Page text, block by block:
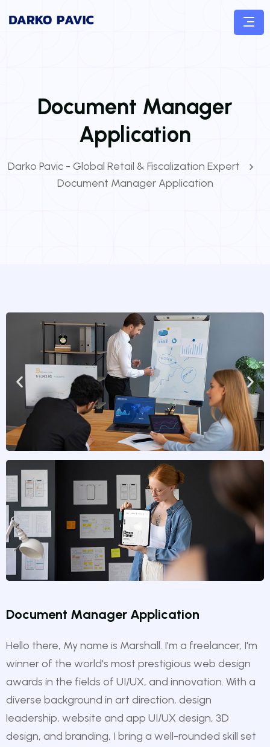
Document Manager
Application
Darko Pavic - Global Retail & Fiscalization Expert
Document Manager Application
Document Manager Application
Hello there, My name is Marshall. I'm a freelancer, I'm
winner of the world's most prestigious web design
awards in the fields of UI/UX, and innovation. With a
diverse background in art direction, design
leadership, website and app UI/UX design, 3D
design, and branding, I bring a well-rounded skill set